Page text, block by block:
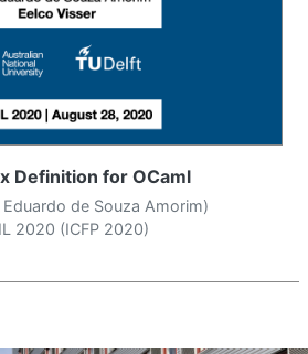
Definition for OCaml
de Souza Amorim)
2020 (ICFP 2020)